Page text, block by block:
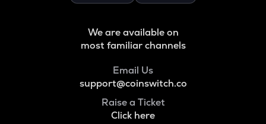
We are available on
most familiar channels
Email Us
support@coinswitch.co
Raise a Ticket
Click here